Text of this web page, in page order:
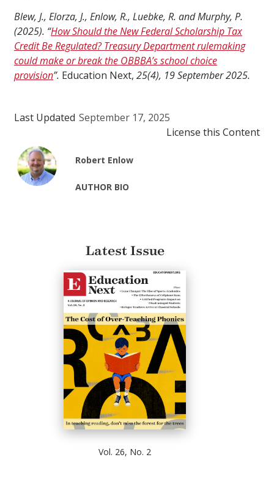
Blew, J., Elorza, J., Enlow, R., Luebke, R. and Murphy, P.
(2025). “How Should the New Federal Scholarship Tax
Credit Be Regulated? Treasury Department rulemaking
could make or break the OBBBA’s school choice
provision”. Education Next, 25(4), 19 September 2025.
Last Updated September 17, 2025
License this Content
Robert Enlow
AUTHOR BIO
Latest Issue
Vol. 26, No. 2